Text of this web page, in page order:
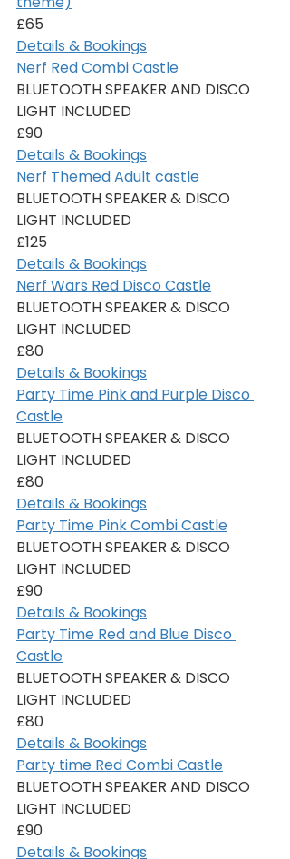
£65
Details & Bookings
Nerf Red Combi Castle
BLUETOOTH SPEAKER AND DISCO
LIGHT INCLUDED
£90
Details & Bookings
Nerf Themed Adult castle
BLUETOOTH SPEAKER & DISCO
LIGHT INCLUDED
£125
Details & Bookings
Nerf Wars Red Disco Castle
BLUETOOTH SPEAKER & DISCO
LIGHT INCLUDED
£80
Details & Bookings
Party Time Pink and Purple Disco
Castle
BLUETOOTH SPEAKER & DISCO
LIGHT INCLUDED
£80
Details & Bookings
Party Time Pink Combi Castle
BLUETOOTH SPEAKER & DISCO
LIGHT INCLUDED
£90
Details & Bookings
Party Time Red and Blue Disco
Castle
BLUETOOTH SPEAKER & DISCO
LIGHT INCLUDED
£80
Details & Bookings
Party time Red Combi Castle
BLUETOOTH SPEAKER AND DISCO
LIGHT INCLUDED
£90
Details & Bookings